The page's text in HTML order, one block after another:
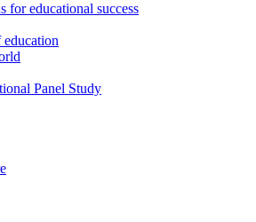
for educational success
Panel Study